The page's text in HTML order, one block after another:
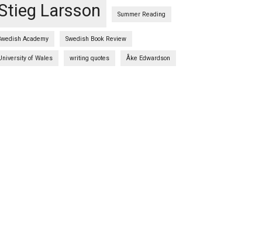
Larsson Summer Reading
Academy Swedish Book Review
of Wales writing quotes Åke Edwardson